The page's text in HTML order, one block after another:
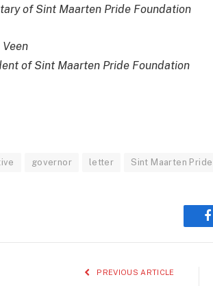
of Sint Maarten Pride Foundation
of Sint Maarten Pride Foundation
governor letter Sint Maarten
PREVIOUS ARTICLE